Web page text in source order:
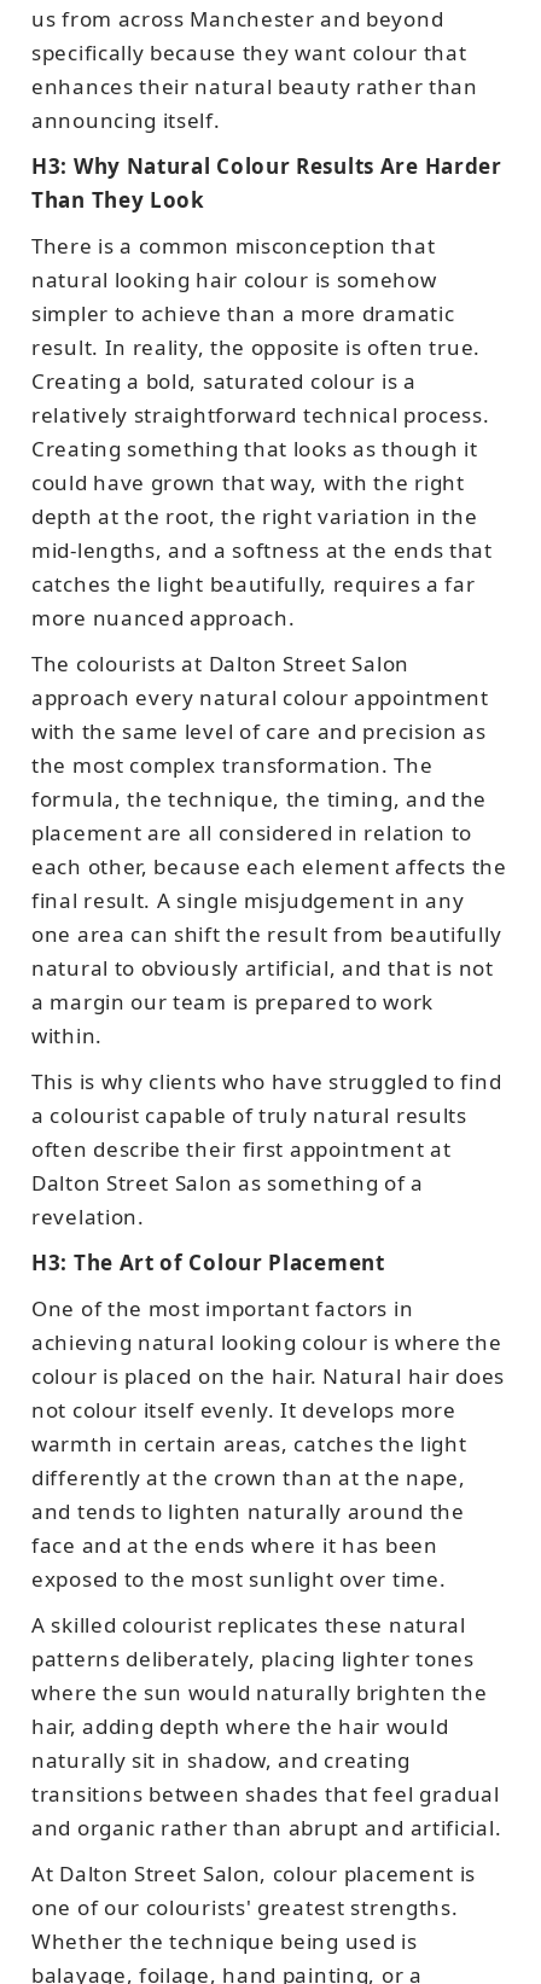
us from across Manchester and beyond
specifically because they want colour that
enhances their natural beauty rather than
announcing itself.
H3: Why Natural Colour Results Are Harder
Than They Look
There is a common misconception that
natural looking hair colour is somehow
simpler to achieve than a more dramatic
result. In reality, the opposite is often true.
Creating a bold, saturated colour is a
relatively straightforward technical process.
Creating something that looks as though it
could have grown that way, with the right
depth at the root, the right variation in the
mid-lengths, and a softness at the ends that
catches the light beautifully, requires a far
more nuanced approach.
The colourists at Dalton Street Salon
approach every natural colour appointment
with the same level of care and precision as
the most complex transformation. The
formula, the technique, the timing, and the
placement are all considered in relation to
each other, because each element affects the
final result. A single misjudgement in any
one area can shift the result from beautifully
natural to obviously artificial, and that is not
a margin our team is prepared to work
within.
This is why clients who have struggled to find
a colourist capable of truly natural results
often describe their first appointment at
Dalton Street Salon as something of a
revelation.
H3: The Art of Colour Placement
One of the most important factors in
achieving natural looking colour is where the
colour is placed on the hair. Natural hair does
not colour itself evenly. It develops more
warmth in certain areas, catches the light
differently at the crown than at the nape,
and tends to lighten naturally around the
face and at the ends where it has been
exposed to the most sunlight over time.
A skilled colourist replicates these natural
patterns deliberately, placing lighter tones
where the sun would naturally brighten the
hair, adding depth where the hair would
naturally sit in shadow, and creating
transitions between shades that feel gradual
and organic rather than abrupt and artificial.
At Dalton Street Salon, colour placement is
one of our colourists' greatest strengths.
Whether the technique being used is
balayage, foilage, hand painting, or a